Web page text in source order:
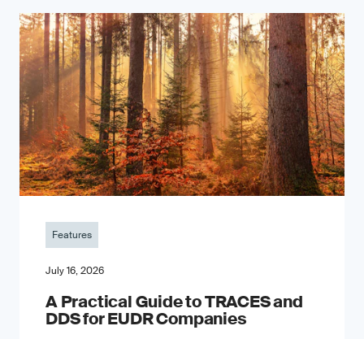
Features
July 16, 2026
A Practical Guide to TRACES and
DDS for EUDR Companies